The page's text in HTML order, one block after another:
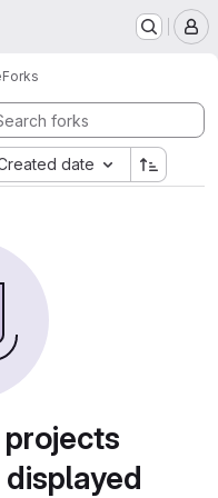
Forks
date